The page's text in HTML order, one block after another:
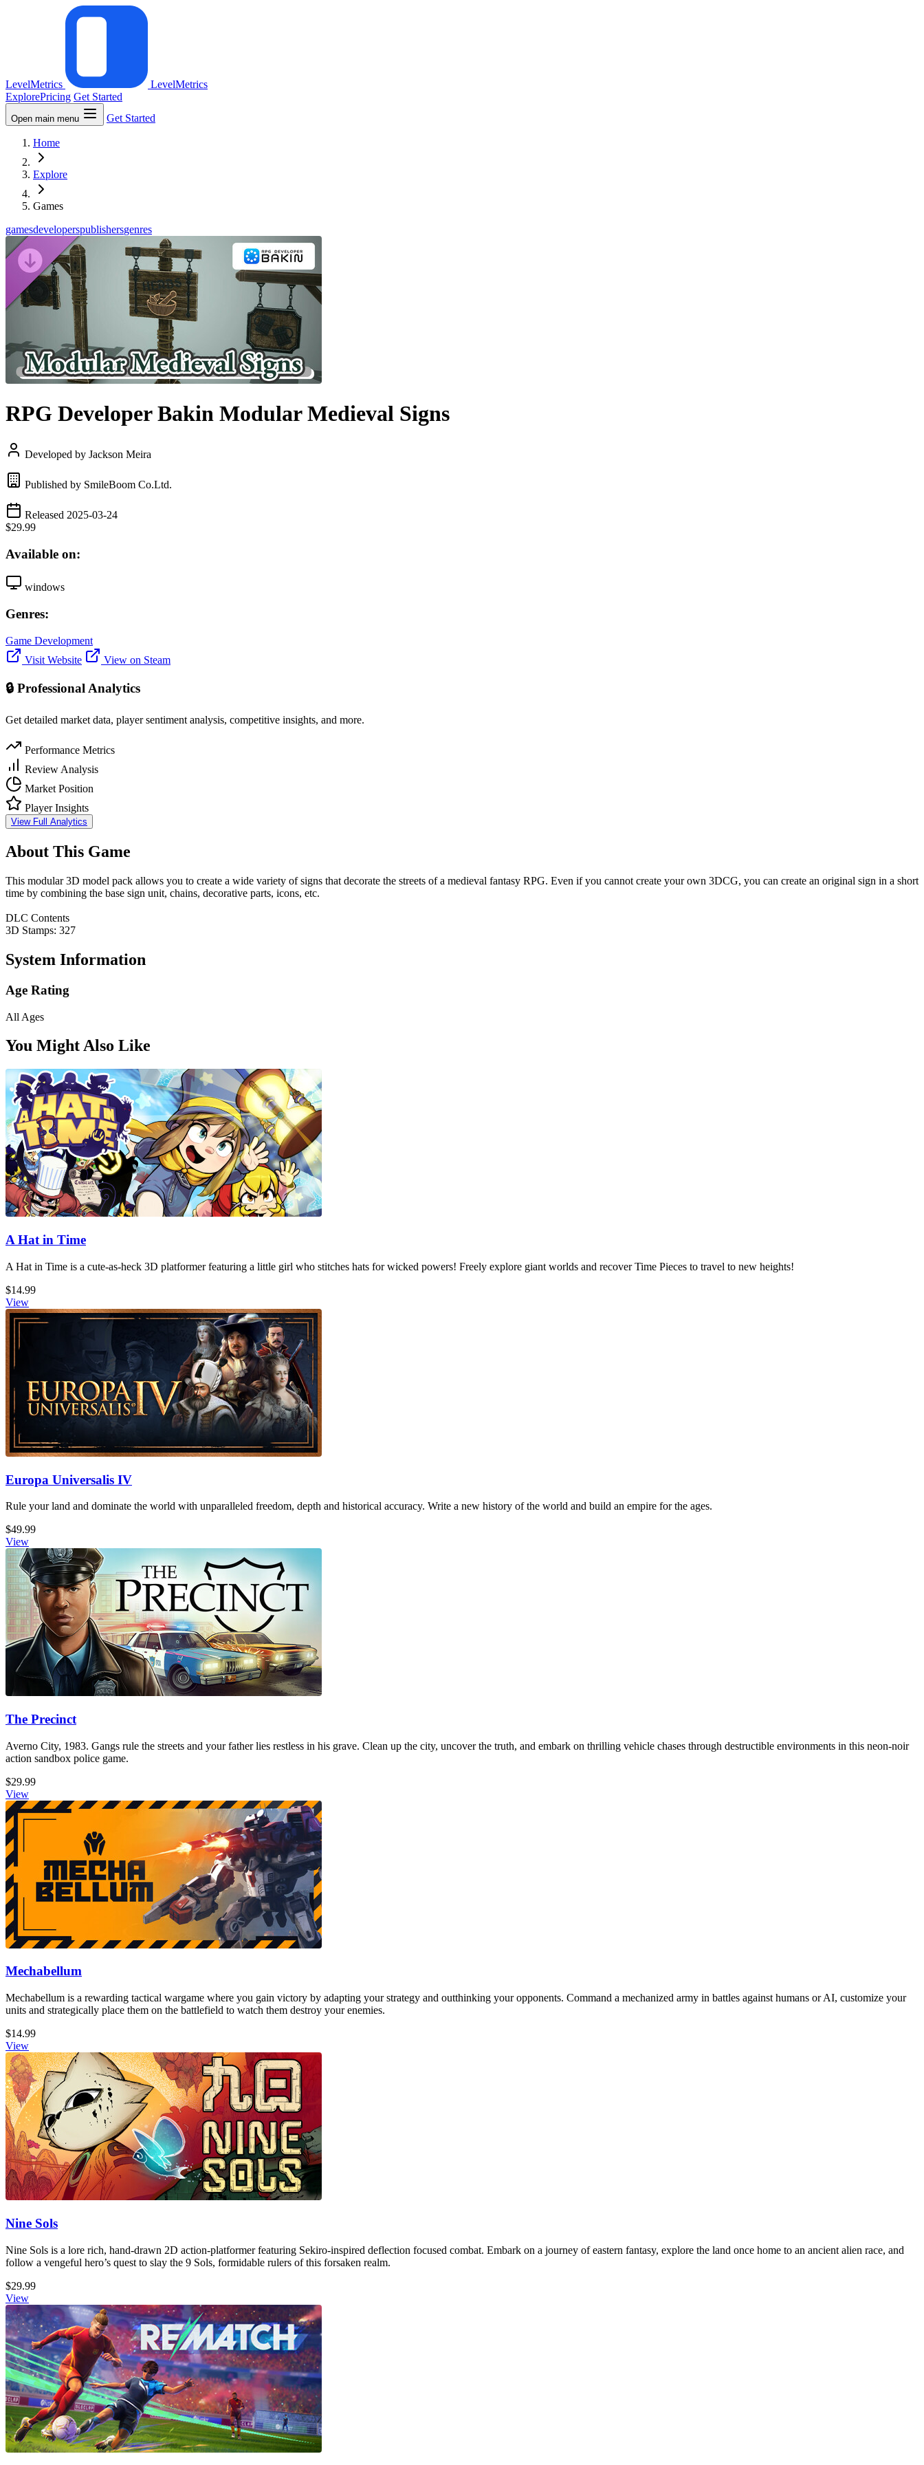
LevelMetrics
LevelMetrics
ExplorePricing Get Started
Open main menu Get Started
Home
Explore
Games
gamesdeveloperspublishersgenres
RPG Developer Bakin Modular Medieval Signs
Developed by Jackson Meira
Published by SmileBoom Co.Ltd.
Released 2025-03-24
$29.99
Available on:
windows
Genres:
Game Development
Visit Website
View on Steam
🔒 Professional Analytics
Get detailed market data, player sentiment analysis, competitive insights, and more.
Performance Metrics
Review Analysis
Market Position
Player Insights
View Full Analytics
About This Game
This modular 3D model pack allows you to create a wide variety of signs that decorate the streets of a medieval fantasy RPG. Even if you cannot create your own 3DCG, you can create an original sign in a short
time by combining the base sign unit, chains, decorative parts, icons, etc.
DLC Contents
3D Stamps: 327
System Information
Age Rating
All Ages
You Might Also Like
A Hat in Time
A Hat in Time is a cute-as-heck 3D platformer featuring a little girl who stitches hats for wicked powers! Freely explore giant worlds and recover Time Pieces to travel to new heights!
$14.99
View
Europa Universalis IV
Rule your land and dominate the world with unparalleled freedom, depth and historical accuracy. Write a new history of the world and build an empire for the ages.
$49.99
View
The Precinct
Averno City, 1983. Gangs rule the streets and your father lies restless in his grave. Clean up the city, uncover the truth, and embark on thrilling vehicle chases through destructible environments in this neon-noir
action sandbox police game.
$29.99
View
Mechabellum
Mechabellum is a rewarding tactical wargame where you gain victory by adapting your strategy and outthinking your opponents. Command a mechanized army in battles against humans or AI, customize your
units and strategically place them on the battlefield to watch them destroy your enemies.
$14.99
View
Nine Sols
Nine Sols is a lore rich, hand-drawn 2D action-platformer featuring Sekiro-inspired deflection focused combat. Embark on a journey of eastern fantasy, explore the land once home to an ancient alien race, and
follow a vengeful hero’s quest to slay the 9 Sols, formidable rulers of this forsaken realm.
$29.99
View